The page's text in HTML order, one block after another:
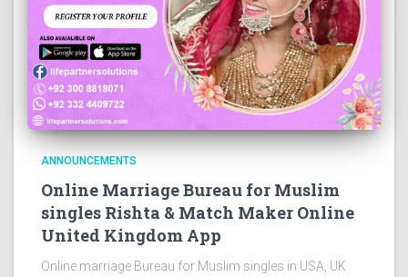
ANNOUNCEMENTS
Online Marriage Bureau for Muslim
singles Rishta & Match Maker Online
United Kingdom App
Online marriage Bureau for Muslim singles in USA, UK